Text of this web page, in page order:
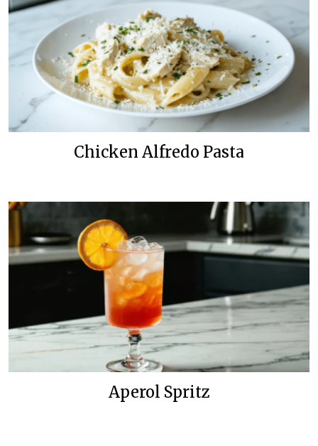
Chicken Alfredo Pasta
Aperol Spritz